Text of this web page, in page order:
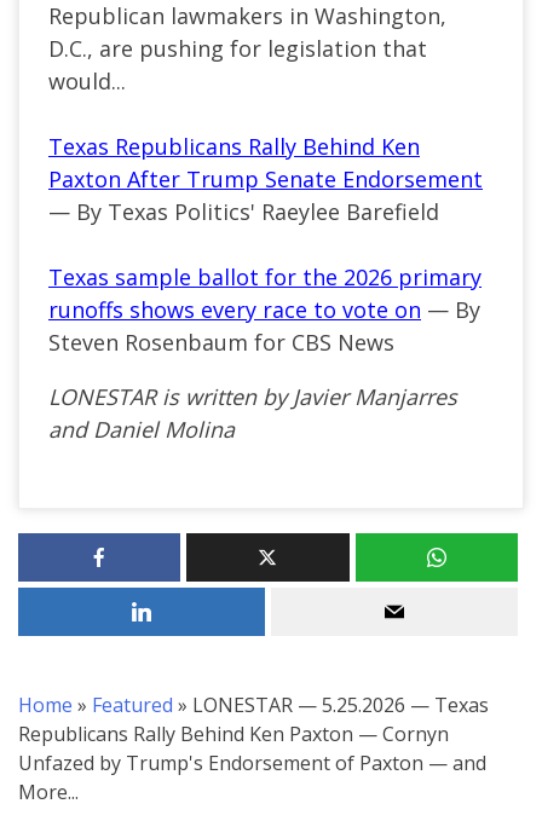
Republican lawmakers in Washington,
D.C., are pushing for legislation that
would...
Texas Republicans Rally Behind Ken
Paxton After Trump Senate Endorsement
— By Texas Politics' Raeylee Barefield
Texas sample ballot for the 2026 primary
runoffs shows every race to vote on — By
Steven Rosenbaum for CBS News
LONESTAR is written by Javier Manjarres
and Daniel Molina
Home » Featured » LONESTAR — 5.25.2026 — Texas
Republicans Rally Behind Ken Paxton — Cornyn
Unfazed by Trump's Endorsement of Paxton — and
More...